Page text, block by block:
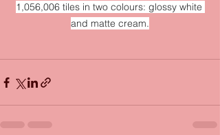
1,056,006 tiles in two colours: glossy white
and matte cream.